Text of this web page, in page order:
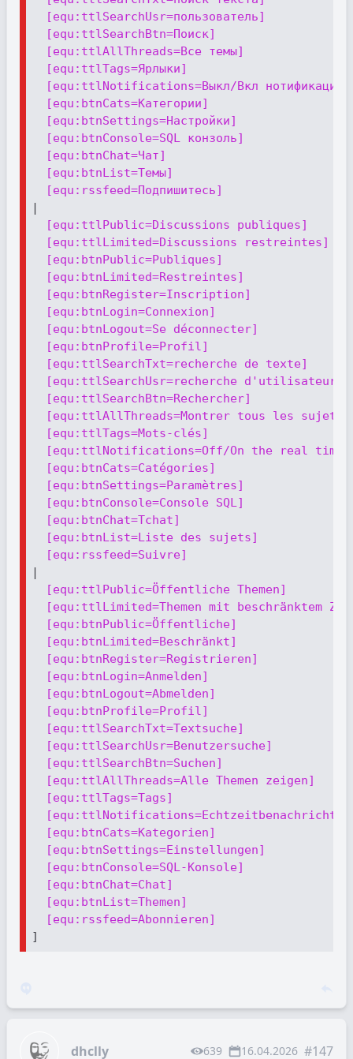
[equ:ttlSearchUsr=пользователь]
[equ:ttlSearchBtn=Поиск]
[equ:ttlAllThreads=Все темы]
[equ:ttlTags=Ярлыки]
[equ:ttlNotifications=Выкл/Вкл нотификации
[equ:btnCats=Категории]
[equ:btnSettings=Настройки]
[equ:btnConsole=SQL конзоль]
[equ:btnChat=Чат]
[equ:btnList=Темы]
[equ:rssfeed=Подпишитесь]
[equ:ttlPublic=Discussions publiques]
[equ:ttlLimited=Discussions restreintes]
[equ:btnPublic=Publiques]
[equ:btnLimited=Restreintes]
[equ:btnRegister=Inscription]
[equ:btnLogin=Connexion]
[equ:btnLogout=Se déconnecter]
[equ:btnProfile=Profil]
[equ:ttlSearchTxt=recherche de texte]
[equ:ttlSearchUsr=recherche d'utilisateur]
[equ:ttlSearchBtn=Rechercher]
[equ:ttlAllThreads=Montrer tous les sujets]
[equ:ttlTags=Mots-clés]
[equ:ttlNotifications=Off/On the real
[equ:btnCats=Catégories]
[equ:btnSettings=Paramètres]
[equ:btnConsole=Console SQL]
[equ:btnChat=Тchat]
[equ:btnList=Liste des sujets]
[equ:rssfeed=Suivre]
[equ:ttlPublic=Öffentliche Themen]
[equ:ttlLimited=Themen mit beschränktem
[equ:btnPublic=Öffentliche]
[equ:btnLimited=Beschränkt]
[equ:btnRegister=Registrieren]
[equ:btnLogin=Anmelden]
[equ:btnLogout=Abmelden]
[equ:btnProfile=Profil]
[equ:ttlSearchTxt=Textsuche]
[equ:ttlSearchUsr=Benutzersuche]
[equ:ttlSearchBtn=Suchen]
[equ:ttlAllThreads=Alle Themen zeigen]
[equ:ttlTags=Tags]
[equ:btnCats=Kategorien]
[equ:btnSettings=Einstellungen]
[equ:btnConsole=SQL-Konsole]
[equ:btnChat=Chat]
[equ:btnList=Themen]
[equ:rssfeed=Abonnieren]
dhclly 639 16.04.2026 #147